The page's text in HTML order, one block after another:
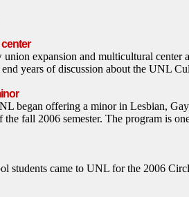
union expansion and multicultural center
years of discussion about the UNL
began offering a minor in Lesbian,
the fall 2006 semester. The program is
students came to UNL for the 2006